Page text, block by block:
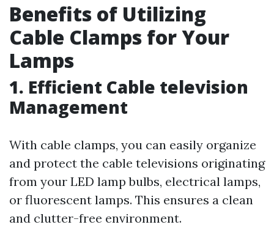
Benefits of Utilizing
Cable Clamps for Your
Lamps
1. Efficient Cable television
Management
With cable clamps, you can easily organize
and protect the cable televisions originating
from your LED lamp bulbs, electrical lamps,
or fluorescent lamps. This ensures a clean
and clutter-free environment.